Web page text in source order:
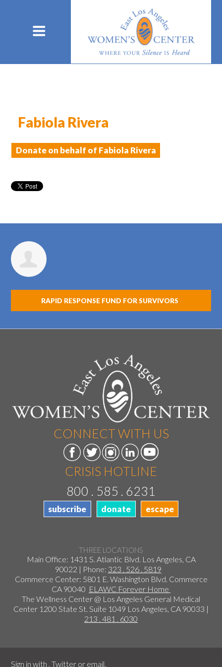
Fabiola Rivera
Donate on behalf of Fabiola Rivera
RAPID RESPONSE FUND FOR SURVIVORS
CONNECT WITH US
CRISIS HOTLINE
800 . 585 . 6231
subscribe donate escape
THREE LOCATIONS
Main Office: 1431 S. Atlantic Blvd. Los Angeles, CA
90022 | Phone: 323 . 526 . 5819
Commerce Center: 5801 E. Washington Blvd. Commerce
CA 90040 ELAWC Forever Home
The Wellness Center @ Los Angeles General Medical
Center 1200 State St. Suite 1049 Los Angeles, CA 90033 |
213 . 481 . 6030
Sign in with ,Twitter or email.